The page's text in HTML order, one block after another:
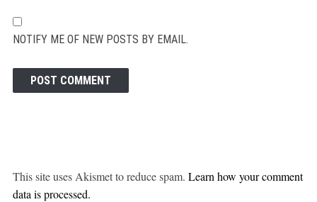
NOTIFY ME OF NEW POSTS BY EMAIL.
This site uses Akismet to reduce spam. Learn how your comment
data is processed.